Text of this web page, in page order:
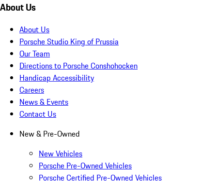
About Us
About Us
Porsche Studio King of Prussia
Our Team
Directions to Porsche Conshohocken
Handicap Accessibility
Careers
News & Events
Contact Us
New & Pre-Owned
New Vehicles
Porsche Pre-Owned Vehicles
Porsche Certified Pre-Owned Vehicles